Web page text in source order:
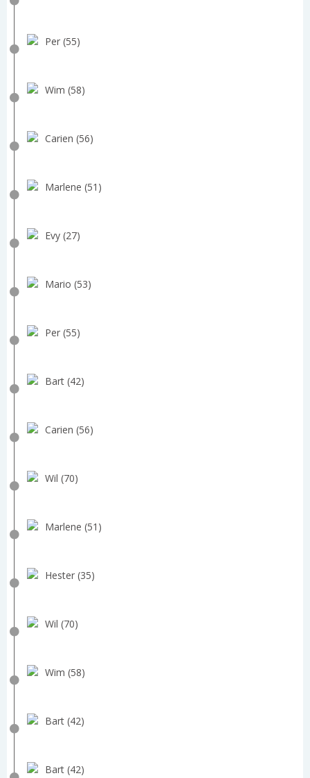
Per (55)
Wim (58)
Carien (56)
Marlene (51)
Evy (27)
Mario (53)
Per (55)
Bart (42)
Carien (56)
Wil (70)
Marlene (51)
Hester (35)
Wil (70)
Wim (58)
Bart (42)
Bart (42)